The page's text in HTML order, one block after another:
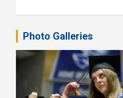
Photo Galleries